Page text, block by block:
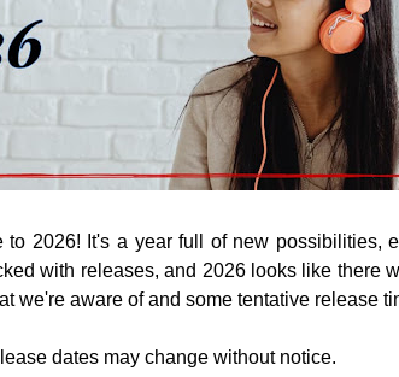
to 2026! It's a year full of new possibilities,
with releases, and 2026 looks like there
we're aware of and some tentative release
dates may change without notice.